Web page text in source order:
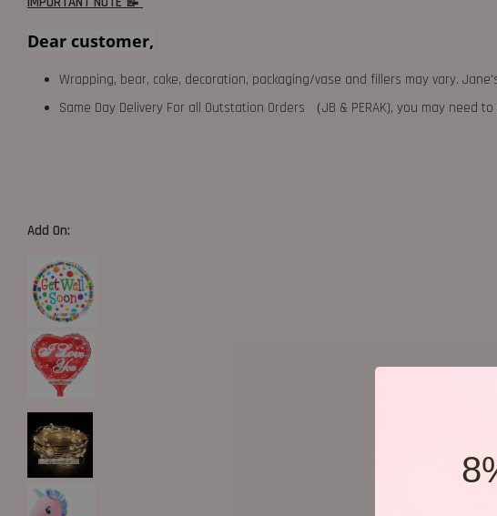
Dear customer,
Wrapping, bear, cake, decoration, packaging/vase and fillers may vary.
Same Day Delivery For all Outstation Orders （JB & PERAK), you may need
Add On: